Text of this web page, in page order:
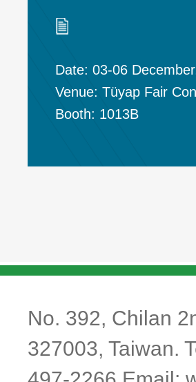
Date: 03-06
Venue: Tüyap Fair
Booth: 1013B
No. 392, Chilan
327003, Taiwan.